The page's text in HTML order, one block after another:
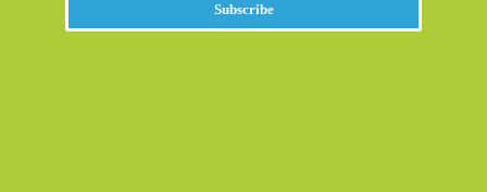
Subscribe